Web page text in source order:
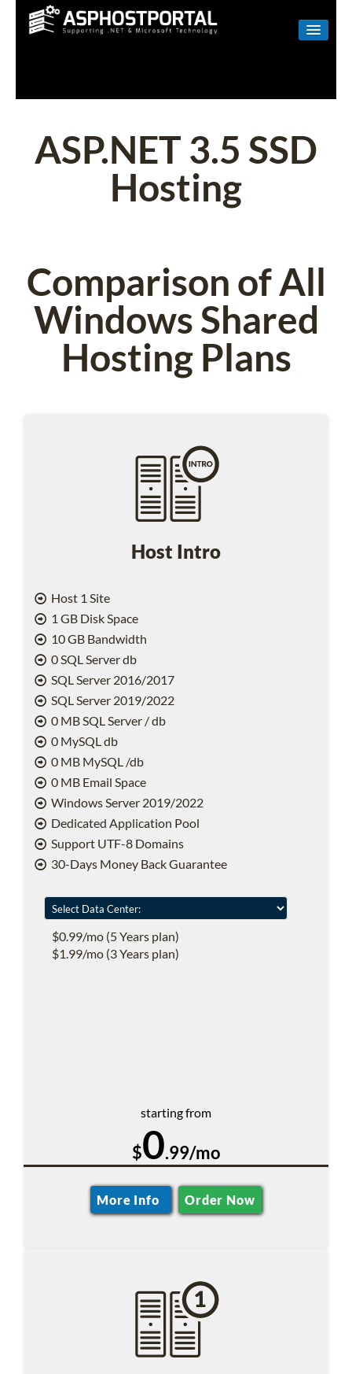
LINUX
SHAREPOINT
EMAIL
ASP.NET 3.5 SSD
Hosting
Comparison of All
Windows Shared
Hosting Plans
Host Intro
Host 1 Site
1 GB Disk Space
10 GB Bandwidth
0 SQL Server db
SQL Server 2016/2017
SQL Server 2019/2022
0 MB SQL Server / db
0 MySQL db
0 MB MySQL /db
0 MB Email Space
Windows Server 2019/2022
Dedicated Application Pool
Support UTF-8 Domains
30-Days Money Back Guarantee
$0.99/mo (5 Years plan)
$1.99/mo (3 Years plan)
starting from
$0.99/mo
More Info Order Now